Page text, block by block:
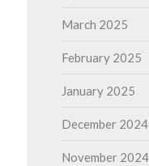
March 2025
February 2025
January 2025
December 2024
November 2024